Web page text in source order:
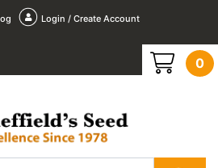
Login / Create Account
0